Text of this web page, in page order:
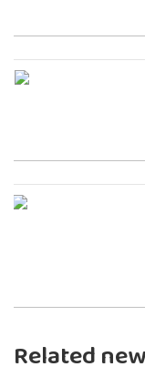
Related